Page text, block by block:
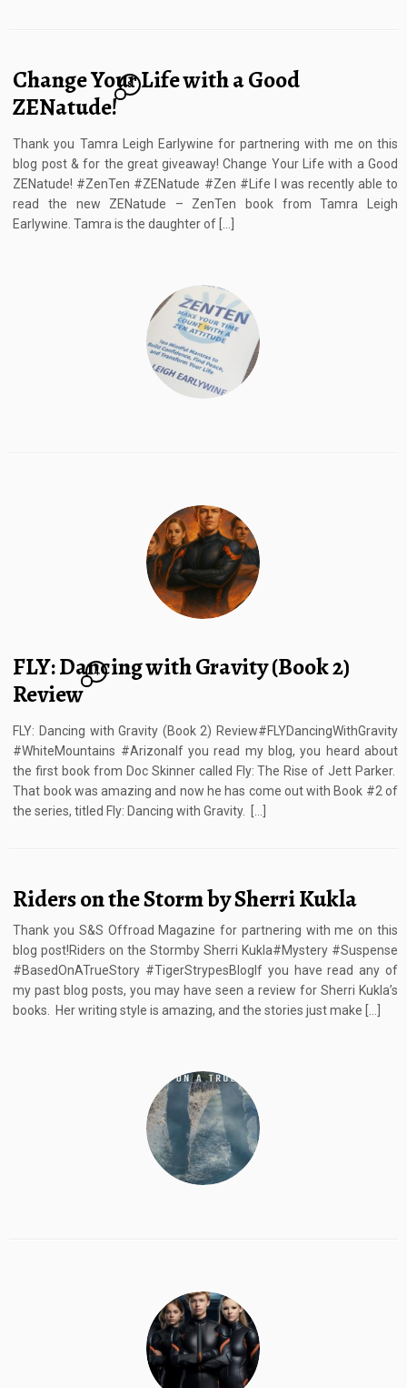
Change Your Life with a Good
ZENatude!
8
Thank you Tamra Leigh Earlywine for partnering with me on this
blog post & for the great giveaway! Change Your Life with a Good
ZENatude! #ZenTen #ZENatude #Zen #Life I was recently able to
read the new ZENatude – ZenTen book from Tamra Leigh
Earlywine. Tamra is the daughter of […]
FLY: Dancing with Gravity (Book 2)
Review
4
FLY: Dancing with Gravity (Book 2) Review#FLYDancingWithGravity
#WhiteMountains #ArizonaIf you read my blog, you heard about
the first book from Doc Skinner called Fly: The Rise of Jett Parker.
That book was amazing and now he has come out with Book #2 of
the series, titled Fly: Dancing with Gravity. […]
Riders on the Storm by Sherri Kukla
Thank you S&S Offroad Magazine for partnering with me on this
blog post!Riders on the Stormby Sherri Kukla#Mystery #Suspense
#BasedOnATrueStory #TigerStrypesBlogIf you have read any of
my past blog posts, you may have seen a review for Sherri Kukla’s
books. Her writing style is amazing, and the stories just make […]